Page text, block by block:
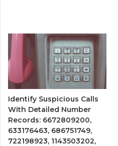
Identify Suspicious Calls
With Detailed Number
Records: 6672809200,
633176463, 686751749,
722198923, 1143503202,